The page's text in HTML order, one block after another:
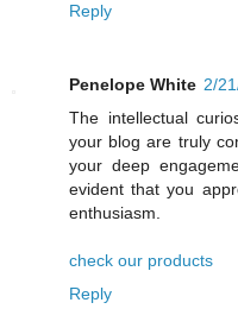
Reply
Penelope White 2/
The intellectual
your blog are truly
your deep
evident that you
enthusiasm.
check our products
Reply